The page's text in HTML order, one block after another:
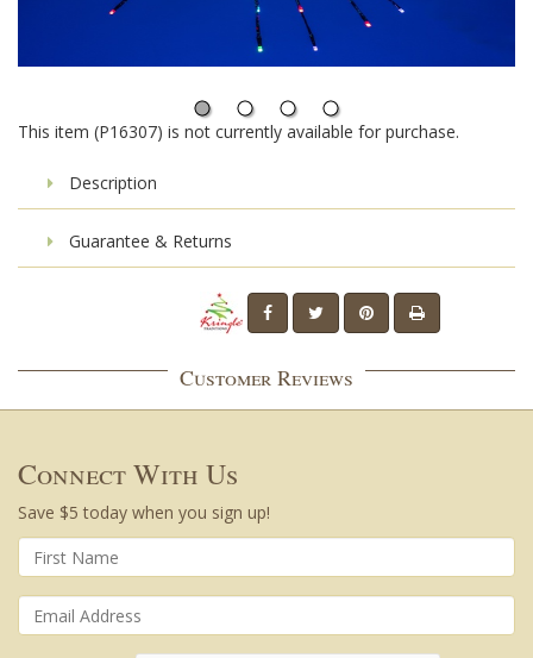
This item (P16307) is not currently available for purchase.
Description
Guarantee & Returns
Customer Reviews
Connect With Us
Save $5 today when you sign up!